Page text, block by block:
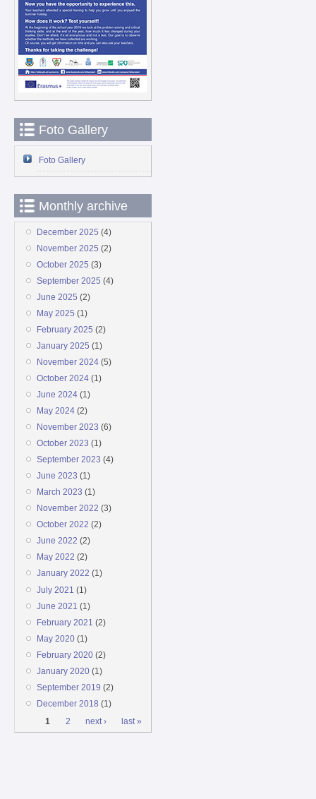
Foto Gallery
Foto Gallery
Monthly archive
December 2025 (4)
November 2025 (2)
October 2025 (3)
September 2025 (4)
June 2025 (2)
May 2025 (1)
February 2025 (2)
January 2025 (1)
November 2024(5)
October 2024(1)
June 2024(1)
May 2024(2)
November 2023 (6)
October 2023 (1)
September 2023 (4)
June 2023 (1)
March 2023 (1)
November 2022 (3)
October 2022 (2)
June 2022 (2)
May 2022 (2)
January 2022 (1)
July 2021 (1)
June 2021 (1)
February 2021 (2)
May 2020(1)
February 2020(2)
January 2020(1)
September 2019 (2)
December 2018 (1)
Pages
1 2 next › last »